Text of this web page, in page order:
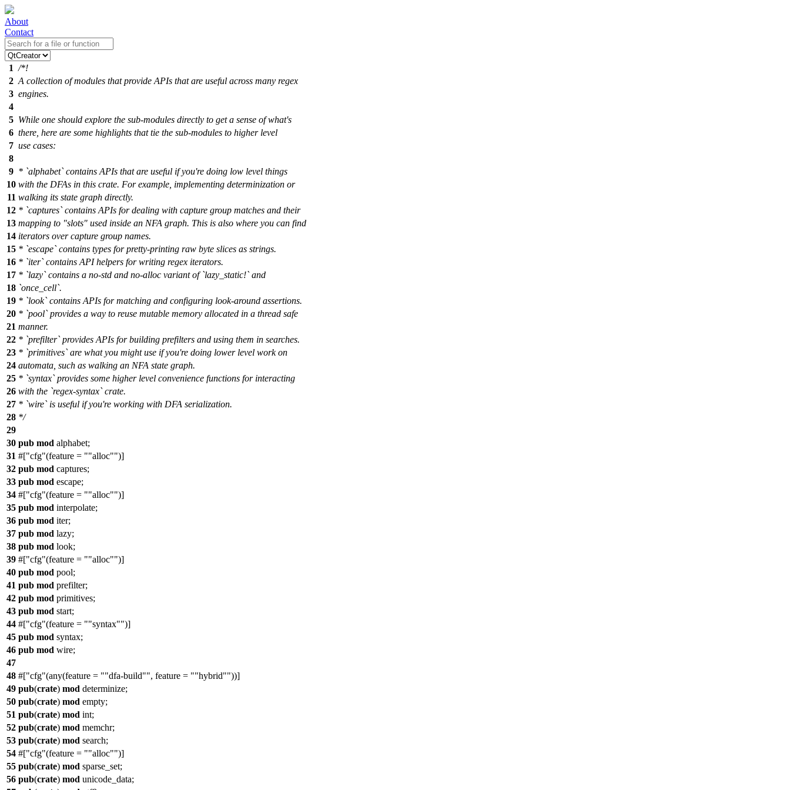
About
Contact
1 /*!
2 A collection of modules that provide APIs that are useful across many regex
3 engines.
4
5 While one should explore the sub-modules directly to get a sense of what's
6 there, here are some highlights that tie the sub-modules to higher level
7 use cases:
8
9 * `alphabet` contains APIs that are useful if you're doing low level things
10 with the DFAs in this crate. For example, implementing determinization or
11 walking its state graph directly.
12 * `captures` contains APIs for dealing with capture group matches and their
13 mapping to "slots" used inside an NFA graph. This is also where you can find
14 iterators over capture group names.
15 * `escape` contains types for pretty-printing raw byte slices as strings.
16 * `iter` contains API helpers for writing regex iterators.
17 * `lazy` contains a no-std and no-alloc variant of `lazy_static!` and
18 `once_cell`.
19 * `look` contains APIs for matching and configuring look-around assertions.
20 * `pool` provides a way to reuse mutable memory allocated in a thread safe
21 manner.
22 * `prefilter` provides APIs for building prefilters and using them in searches.
23 * `primitives` are what you might use if you're doing lower level work on
24 automata, such as walking an NFA state graph.
25 * `syntax` provides some higher level convenience functions for interacting
26 with the `regex-syntax` crate.
27 * `wire` is useful if you're working with DFA serialization.
28 */
29
30 pub mod alphabet;
31 #[ cfg (feature = "alloc" )]
32 pub mod captures;
33 pub mod escape;
34 #[ cfg (feature = "alloc" )]
35 pub mod interpolate;
36 pub mod iter;
37 pub mod lazy;
38 pub mod look;
39 #[ cfg (feature = "alloc" )]
40 pub mod pool;
41 pub mod prefilter;
42 pub mod primitives;
43 pub mod start;
44 #[ cfg (feature = "syntax" )]
45 pub mod syntax;
46 pub mod wire;
47
48 #[ cfg (any(feature = "dfa-build" , feature = "hybrid" ))]
49 pub(crate) mod determinize;
50 pub(crate) mod empty;
51 pub(crate) mod int;
52 pub(crate) mod memchr;
53 pub(crate) mod search;
54 #[ cfg (feature = "alloc" )]
55 pub(crate) mod sparse_set;
56 pub(crate) mod unicode_data;